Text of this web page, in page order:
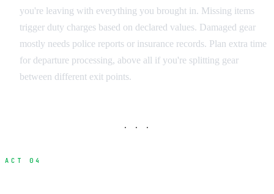
you're leaving with everything you brought in. Missing items
trigger duty charges based on declared values. Damaged gear
mostly needs police reports or insurance records. Plan extra time
for departure processing, above all if you're splitting gear
between different exit points.
· · ·
ACT 04